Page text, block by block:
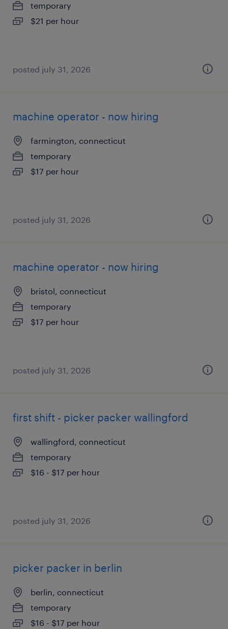
temporary
$21 per hour
posted july 31, 2026
machine operator - now hiring
farmington, connecticut
temporary
$17 per hour
posted july 31, 2026
machine operator - now hiring
bristol, connecticut
temporary
$17 per hour
posted july 31, 2026
first shift - picker packer wallingford
wallingford, connecticut
temporary
$16 - $17 per hour
posted july 31, 2026
picker packer in berlin
berlin, connecticut
temporary
$16 - $17 per hour